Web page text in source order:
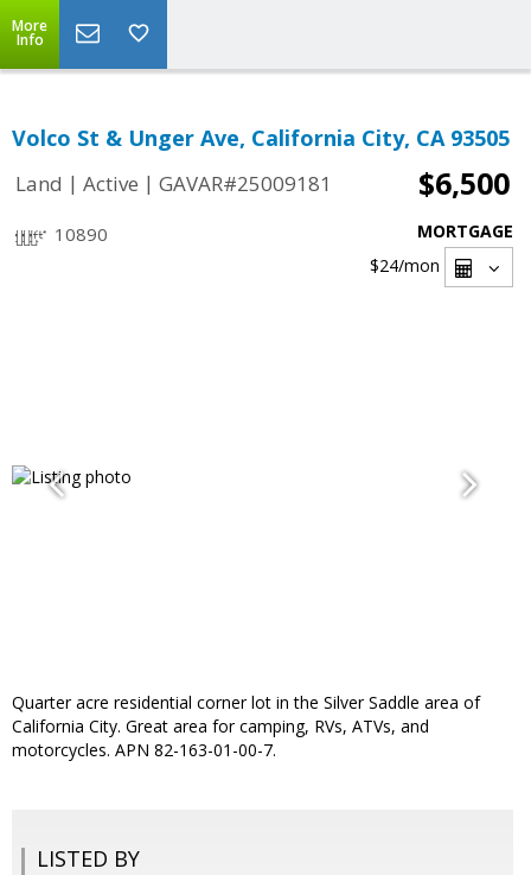
More
Info
Volco St & Unger Ave, California City, CA 93505
Land | Active | GAVAR#25009181 $6,500
10890
MORTGAGE
$24/mon
Quarter acre residential corner lot in the Silver Saddle area of
California City. Great area for camping, RVs, ATVs, and
motorcycles. APN 82-163-01-00-7.
LISTED BY